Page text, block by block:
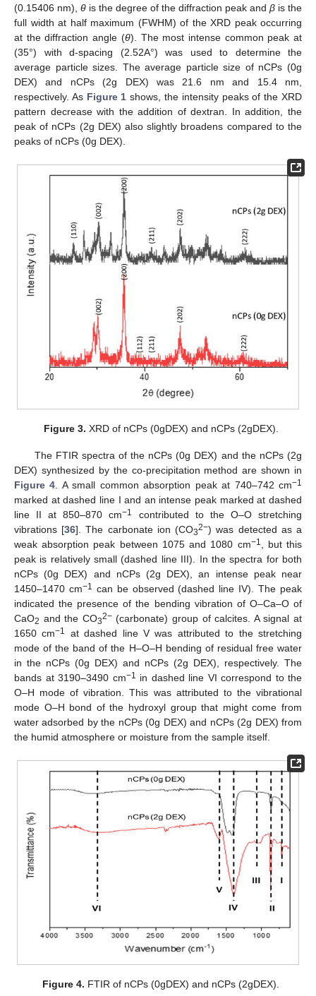
(0.15406 nm), θ is the degree of the diffraction peak and β is the
full width at half maximum (FWHM) of the XRD peak occurring
at the diffraction angle (θ). The most intense common peak at
(35°) with d-spacing (2.52A°) was used to determine the
average particle sizes. The average particle size of nCPs (0g
DEX) and nCPs (2g DEX) was 21.6 nm and 15.4 nm,
respectively. As Figure 1 shows, the intensity peaks of the XRD
pattern decrease with the addition of dextran. In addition, the
peak of nCPs (2g DEX) also slightly broadens compared to the
peaks of nCPs (0g DEX).
Figure 3. XRD of nCPs (0gDEX) and nCPs (2gDEX).
The FTIR spectra of the nCPs (0g DEX) and the nCPs (2g
DEX) synthesized by the co-precipitation method are shown in
Figure 4 . A small common absorption peak at 740–742 cm−1
marked at dashed line I and an intense peak marked at dashed
line II at 850–870 cm−1
contributed to the O–O stretching
vibrations [36]. The carbonate ion (CO32−) was detected as a
weak absorption peak between 1075 and 1080 cm−1
, but this
peak is relatively small (dashed line III). In the spectra for both
nCPs (0g DEX) and nCPs (2g DEX), an intense peak near
1450–1470 cm−1 can be observed (dashed line IV). The peak
indicated the presence of the bending vibration of O–Ca–O of
CaO2 and the CO32−(carbonate) group of calcites. A signal at
1650 cm−1
at dashed line V was attributed to the stretching
mode of the band of the H–O–H bending of residual free water
in the nCPs (0g DEX) and nCPs (2g DEX), respectively. The
bands at 3190–3490 cm−1 in dashed line VI correspond to the
O–H mode of vibration. This was attributed to the vibrational
mode O–H bond of the hydroxyl group that might come from
water adsorbed by the nCPs (0g DEX) and nCPs (2g DEX) from
the humid atmosphere or moisture from the sample itself.
Figure 4. FTIR of nCPs (0gDEX) and nCPs (2gDEX).